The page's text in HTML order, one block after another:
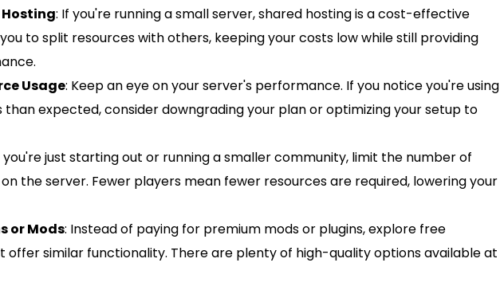
: If you're running a small server, shared hosting is a cost-effective
to split resources with others, keeping your costs low while still providing
Usage: Keep an eye on your server's performance. If you notice you're using
than expected, consider downgrading your plan or optimizing your setup to
you're just starting out or running a smaller community, limit the number of
the server. Fewer players mean fewer resources are required, lowering your
or Mods: Instead of paying for premium mods or plugins, explore free
offer similar functionality. There are plenty of high-quality options available at